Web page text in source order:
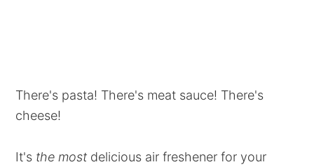
There's pasta! There's meat sauce! There's
cheese!
It's the most delicious air freshener for your